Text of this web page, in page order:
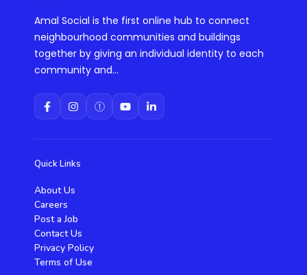
Amal Social is the first online hub to connect
neighbourhood communities and buildings
together by giving an individual identity to each
community and...
Quick Links
About Us
Careers
Post a Job
Contact Us
Privacy Policy
Terms of Use